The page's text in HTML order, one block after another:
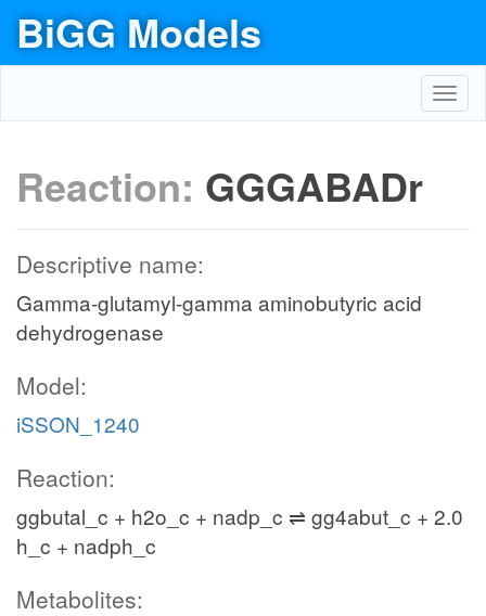
BiGG Models
Reaction: GGGABADr
Descriptive name:
Gamma-glutamyl-gamma aminobutyric acid
dehydrogenase
Model:
iSSON_1240
Reaction:
ggbutal_c + h2o_c + nadp_c ⇌ gg4abut_c + 2.0
h_c + nadph_c
Metabolites: